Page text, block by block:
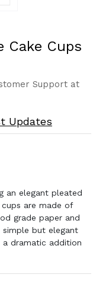
Cake Cups
Support at
Updates
an elegant pleated
are made of
grade paper and
simple but elegant
a dramatic addition